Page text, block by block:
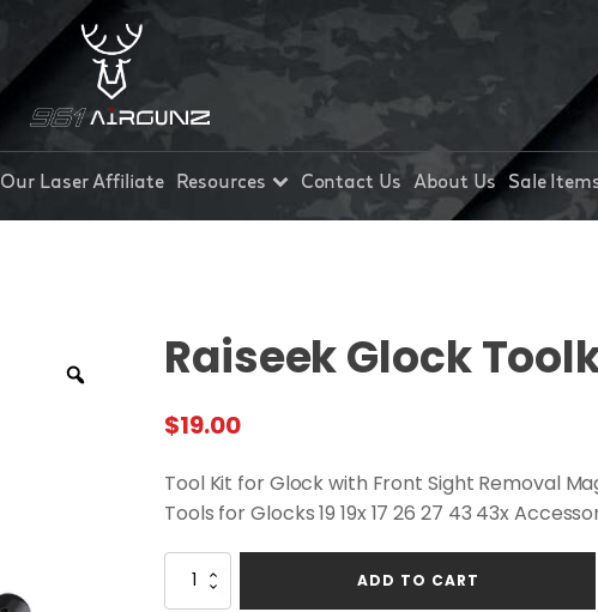
Our Laser Affiliate Resources Contact Us About Us Sale
Raiseek Glock
$19.00
Tool Kit for Glock with Front Sight Removal
Tools for Glocks 19 19x 17 26 27 43 43x
Raiseek
ADD TO CART